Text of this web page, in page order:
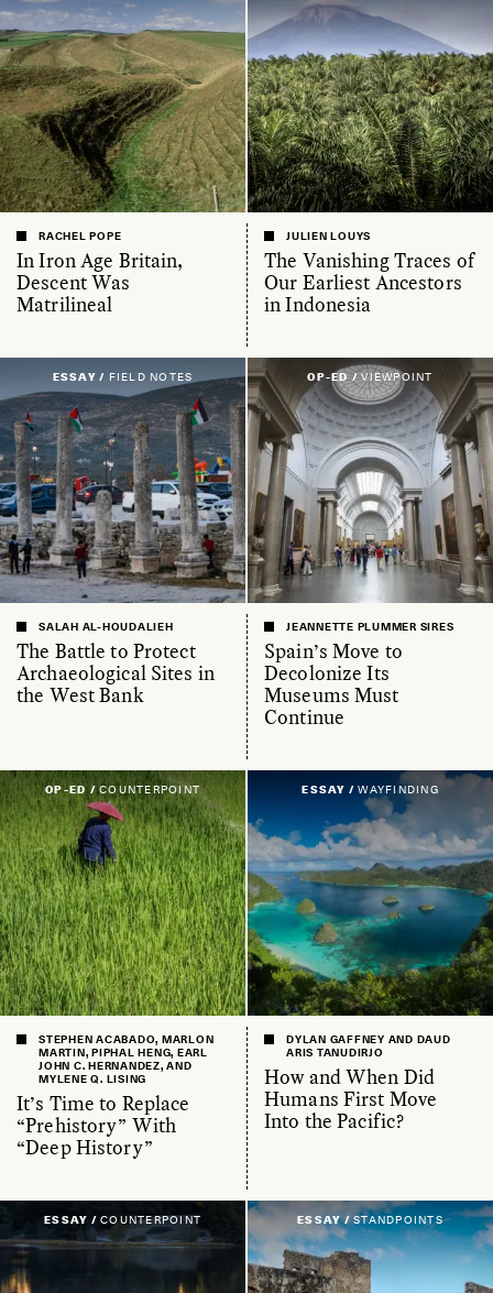
In Iron Age Britain,
Descent Was
Matrilineal
RACHEL POPE
The Vanishing Traces of
Our Earliest Ancestors
in Indonesia
JULIEN LOUYS
ESSAY / FIELD NOTES
The Battle to Protect
Archaeological Sites in
the West Bank
SALAH AL-HOUDALIEH
OP-ED /VIEWPOINT
Spain’s Move to
Decolonize Its
Museums Must
Continue
JEANNETTE PLUMMER SIRES
OP-ED /COUNTERPOINT
It’s Time to Replace
“Prehistory” With
“Deep History”
STEPHEN ACABADO, MARLON
MARTIN, PIPHAL HENG, EARL
JOHN C. HERNANDEZ, AND
MYLENE Q. LISING
ESSAY / WAYFINDING
How and When Did
Humans First Move
Into the Pacific?
DYLAN GAFFNEY AND DAUD
ARIS TANUDIRJO
ESSAY /COUNTERPOINT ESSAY /STANDPOINTS